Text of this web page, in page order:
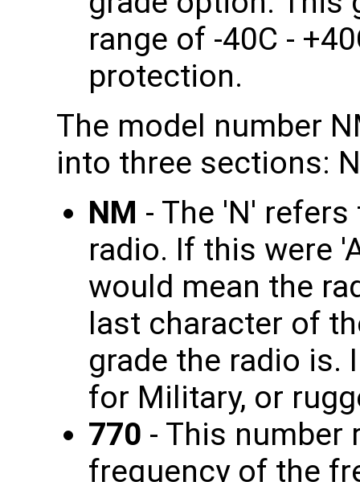
range of -40C -
protection.
The model number
into three sections:
NM - The 'N'
radio. If this were
would mean the
last character of
grade the radio is.
for Military, or
770 - This number
frequency of the